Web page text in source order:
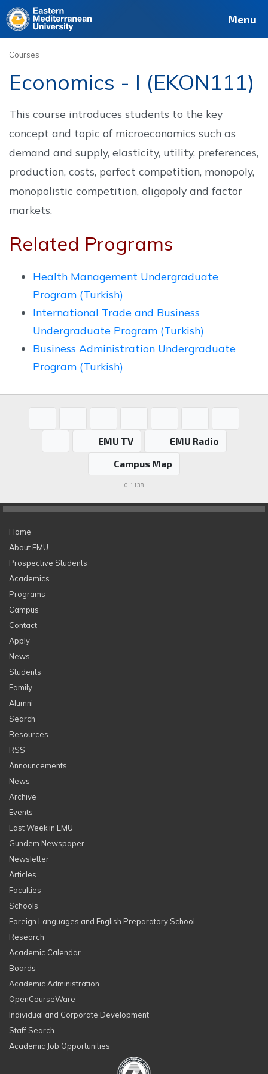
Site Staff
Deutsch Français Menu
Courses
Economics - I (EKON111)
This course introduces students to the key
concept and topic of microeconomics such as
demand and supply, elasticity, utility, preferences,
production, costs, perfect competition, monopoly,
monopolistic competition, oligopoly and factor
markets.
Related Programs
Health Management Undergraduate
Program (Turkish)
International Trade and Business
Undergraduate Program (Turkish)
Business Administration Undergraduate
Program (Turkish)
EMU TV
EMU Radio
Campus Map
0.1138
Home
About EMU
Prospective Students
Academics
Programs
Campus
Contact
Apply
News
Students
Family
Alumni
Search
Resources
RSS
Announcements
News
Archive
Events
Last Week in EMU
Gundem Newspaper
Newsletter
Articles
Faculties
Schools
Foreign Languages and English Preparatory School
Research
Academic Calendar
Boards
Academic Administration
OpenCourseWare
Individual and Corporate Development
Staff Search
Academic Job Opportunities